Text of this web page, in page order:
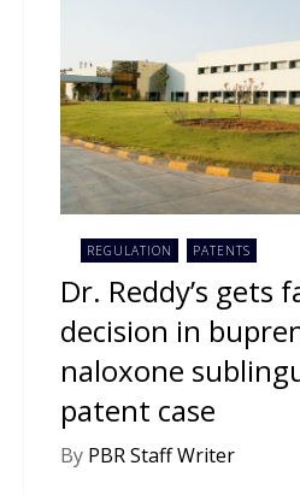
REGULATION PATENTS
Dr. Reddy’s gets
decision in
naloxone
patent case
By PBR Staff Writer